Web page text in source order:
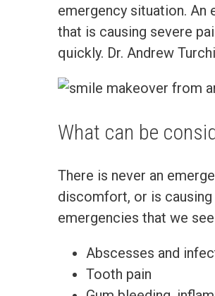
emergency situation. An
that is causing severe
quickly. Dr. Andrew
What can be
There is never an
discomfort, or is
emergencies that we
Abscesses and
Tooth pain